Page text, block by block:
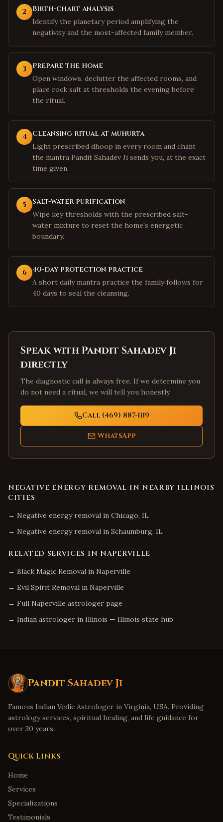
2 Birth-chart analysis
Identify the planetary period amplifying the
negativity and the most-affected family member.
3 Prepare the home
Open windows, declutter the affected rooms, and
place rock salt at thresholds the evening before
the ritual.
4 Cleansing ritual at muhurta
Light prescribed dhoop in every room and chant
the mantra Pandit Sahadev Ji sends you, at the exact
time given.
5 Salt-water purification
Wipe key thresholds with the prescribed salt-
water mixture to reset the home's energetic
boundary.
6 40-day protection practice
A short daily mantra practice the family follows for
40 days to seal the cleansing.
Speak with Pandit Sahadev Ji
directly
The diagnostic call is always free. If we determine you
do not need a ritual, we will tell you honestly.
Call (469) 887-1119
WhatsApp
NEGATIVE ENERGY REMOVAL IN NEARBY ILLINOIS
CITIES
→ Negative energy removal in Chicago, IL
→ Negative energy removal in Schaumburg, IL
RELATED SERVICES IN NAPERVILLE
→ Black Magic Removal in Naperville
→ Evil Spirit Removal in Naperville
→ Full Naperville astrologer page
→ Indian astrologer in Illinois — Illinois state hub
Pandit Sahadev Ji
Famous Indian Vedic Astrologer in Virginia, USA. Providing
astrology services, spiritual healing, and life guidance for
over 30 years.
Quick Links
Home
Services
Specializations
Testimonials